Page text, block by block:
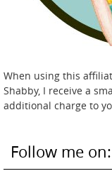
When using this
Shabby, I receive a
additional charge to
Follow me on: